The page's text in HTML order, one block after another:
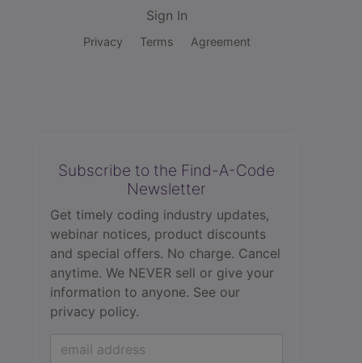
Sign In
Privacy Terms Agreement
Subscribe to the Find-A-Code
Newsletter
Get timely coding industry updates,
webinar notices, product discounts
and special offers. No charge. Cancel
anytime. We NEVER sell or give your
information to anyone. See our
privacy policy.